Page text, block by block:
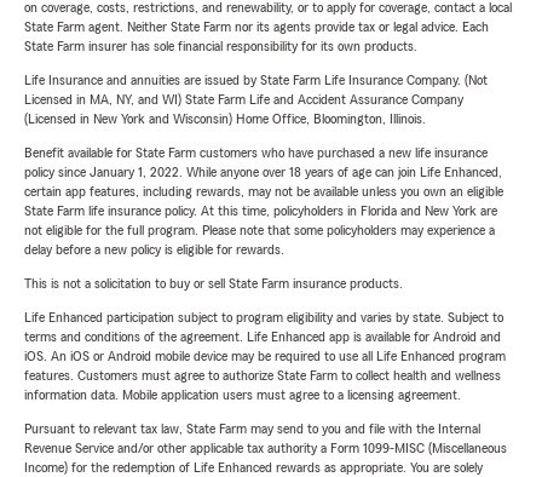
on coverage, costs, restrictions, and renewability, or to apply for coverage, contact a local
State Farm agent. Neither State Farm nor its agents provide tax or legal advice. Each
State Farm insurer has sole financial responsibility for its own products.
Life Insurance and annuities are issued by State Farm Life Insurance Company. (Not
Licensed in MA, NY, and WI) State Farm Life and Accident Assurance Company
(Licensed in New York and Wisconsin) Home Office, Bloomington, Illinois.
Benefit available for State Farm customers who have purchased a new life insurance
policy since January 1, 2022. While anyone over 18 years of age can join Life Enhanced,
certain app features, including rewards, may not be available unless you own an eligible
State Farm life insurance policy. At this time, policyholders in Florida and New York are
not eligible for the full program. Please note that some policyholders may experience a
delay before a new policy is eligible for rewards.
This is not a solicitation to buy or sell State Farm insurance products.
Life Enhanced participation subject to program eligibility and varies by state. Subject to
terms and conditions of the agreement. Life Enhanced app is available for Android and
iOS. An iOS or Android mobile device may be required to use all Life Enhanced program
features. Customers must agree to authorize State Farm to collect health and wellness
information data. Mobile application users must agree to a licensing agreement.
Pursuant to relevant tax law, State Farm may send to you and file with the Internal
Revenue Service and/or other applicable tax authority a Form 1099-MISC (Miscellaneous
Income) for the redemption of Life Enhanced rewards as appropriate. You are solely